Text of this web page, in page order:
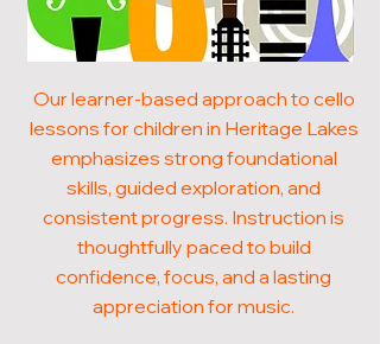
Our learner-based approach to cello
lessons for children in Heritage Lakes
emphasizes strong foundational
skills, guided exploration, and
consistent progress. Instruction is
thoughtfully paced to build
confidence, focus, and a lasting
appreciation for music.